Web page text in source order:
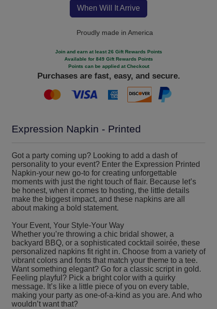
When Will It Arrive
Proudly made in America
Join and earn at least 26 Gift Rewards Points
Available for 849 Gift Rewards Points
Points can be applied at Checkout
Purchases are fast, easy, and secure.
Expression Napkin - Printed
Got a party coming up? Looking to add a dash of
personality to your event? Enter the Expression Printed
Napkin-your new go-to for creating unforgettable
moments with just the right touch of flair. Because let’s
be honest, when it comes to hosting, the little details
make the biggest impact, and these napkins are all
about making a bold statement.
Your Event, Your Style-Your Way
Whether you’re throwing a chic bridal shower, a
backyard BBQ, or a sophisticated cocktail soirée, these
personalized napkins fit right in. Choose from a variety of
vibrant colors and fonts that match your theme to a tee.
Want something elegant? Go for a classic script in gold.
Feeling playful? Pick a bright color with a quirky
message. It’s like a little piece of you on every table,
making your party as one-of-a-kind as you are. And who
wouldn’t want that?